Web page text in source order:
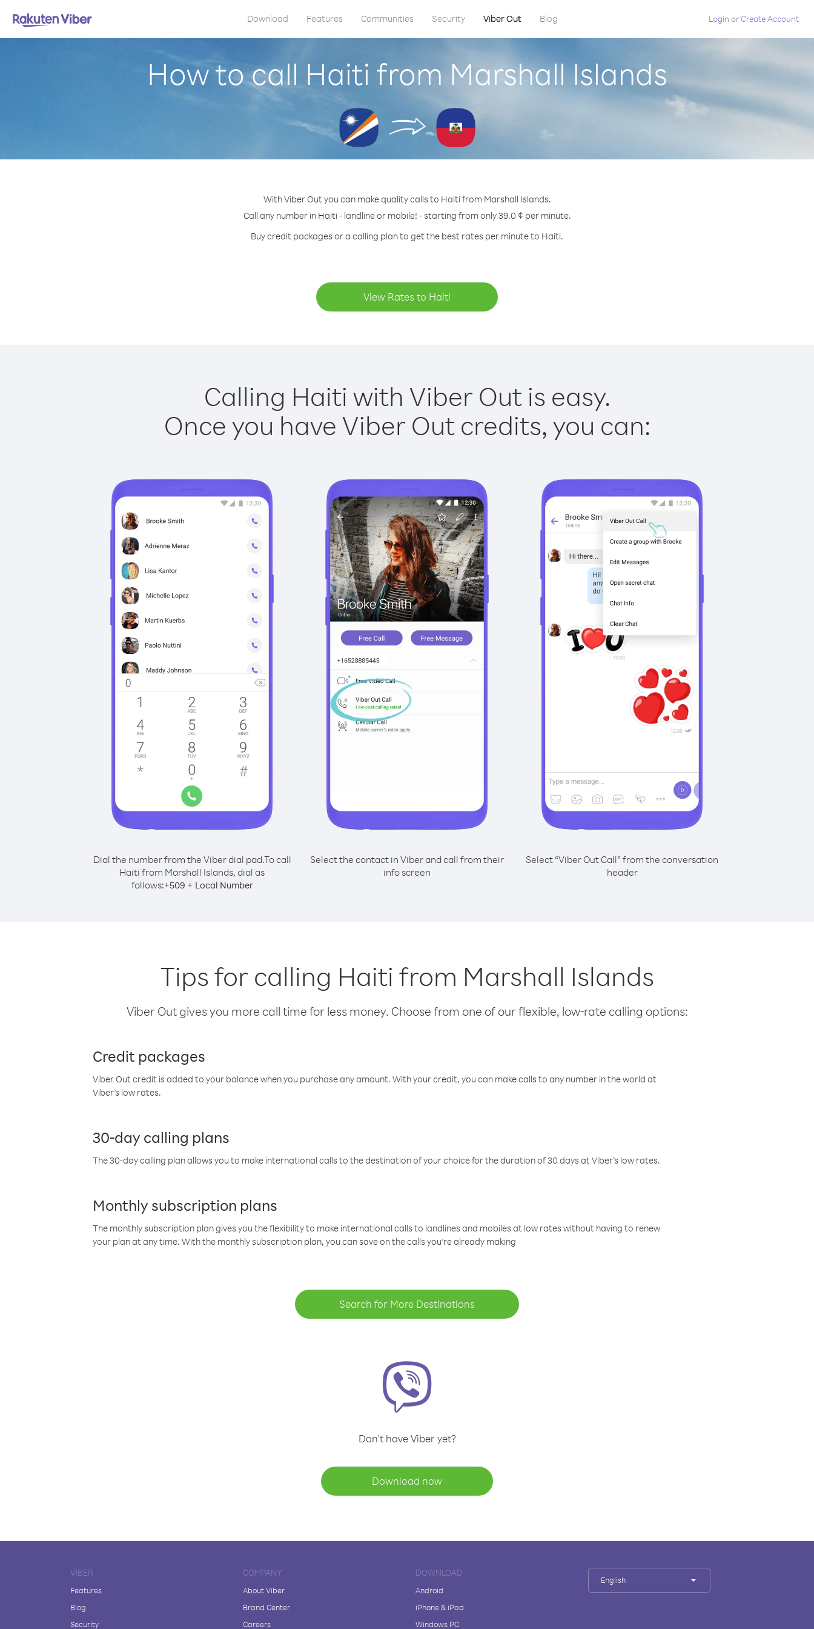
Download Features Communities Security Viber Out Blog Login orCreate Account
How to call Haiti from Marshall Islands
With Viber Out you can make quality calls to Haiti from Marshall Islands.
Call any number in Haiti - landline or mobile! - starting from only 39.0 ¢ per minute.
Buy credit packages or a calling plan to get the best rates per minute to Haiti.
View Rates to Haiti
Calling Haiti with Viber Out is easy.
Once you have Viber Out credits, you can:
Dial the number from the Viber dial pad.To call
Haiti from Marshall Islands, dial as
follows:+509 + Local Number
Select the contact in Viber and call from their
info screen
Select “Viber Out Call” from the conversation
header
Tips for calling Haiti from Marshall Islands
Viber Out gives you more call time for less money. Choose from one of our flexible, low-rate calling options:
Credit packages
Viber Out credit is added to your balance when you purchase any amount. With your credit, you can make calls to any number in the world at
Viber’s low rates.
30-day calling plans
The 30-day calling plan allows you to make international calls to the destination of your choice for the duration of 30 days at Viber’s low rates.
Monthly subscription plans
The monthly subscription plan gives you the flexibility to make international calls to landlines and mobiles at low rates without having to renew
your plan at any time. With the monthly subscription plan, you can save on the calls you’re already making
Search for More Destinations
Don't have Viber yet?
Download now
VIBER
Features
Blog
Security
COMPANY
About Viber
Brand Center
Careers
DOWNLOAD
Android
iPhone & iPad
Windows PC
English